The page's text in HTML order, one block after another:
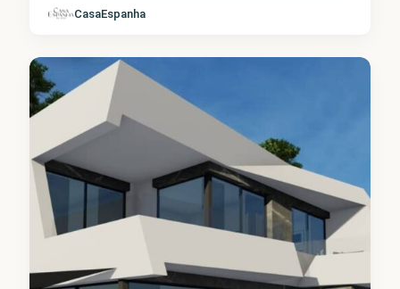
CasaEspanha